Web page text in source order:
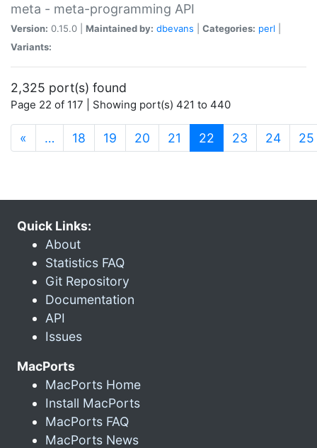
meta - meta-programming API
Version: 0.15.0 | Maintained by: dbevans Categories: perl
Variants:
2,325 port(s) found
Page 22 of 117 | Showing port(s) 421 to 440
« … 18 19 20 21 22 (current)
23 24 25
Quick Links:
About
Statistics FAQ
Git Repository
Documentation
API
Issues
MacPorts
MacPorts Home
Install MacPorts
MacPorts FAQ
MacPorts News